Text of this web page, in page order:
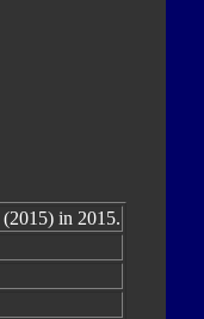
(2015) in 2015.